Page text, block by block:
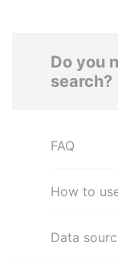
Do you
search?
FAQ
How to
Data